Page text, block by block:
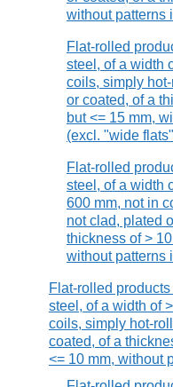
without patterns
Flat-rolled
steel, of a width
coils, simply
or coated, of a
but <= 15 mm,
(excl. "wide
Flat-rolled
steel, of a width
600 mm, not in
not clad, plated
thickness of >
without patterns
Flat-rolled
steel, of a width of
coils, simply hot-
coated, of a
<= 10 mm, without